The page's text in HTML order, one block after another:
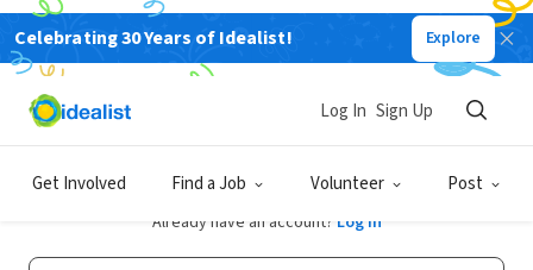
Celebrating 30 Years of Idealist! Explore
Get Involved Find a Job Volunteer Post
Log In Sign Up
Sign Up
Already have an account? Log In